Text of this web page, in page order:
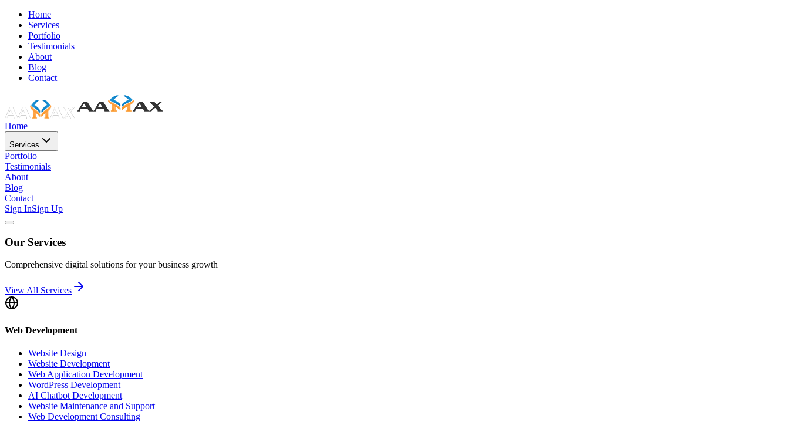
Home
Services
Portfolio
Testimonials
About
Blog
Contact
Home
Services
Portfolio
Testimonials
About
Blog
Contact
Sign InSign Up
Our Services
Comprehensive digital solutions for your business growth
View All Services
Web Development
Website Design
Website Development
Web Application Development
WordPress Development
AI Chatbot Development
Website Maintenance and Support
Web Development Consulting